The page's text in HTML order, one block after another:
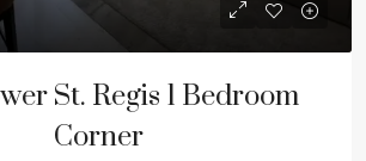
St. Regis 1 Bedroom
Corner